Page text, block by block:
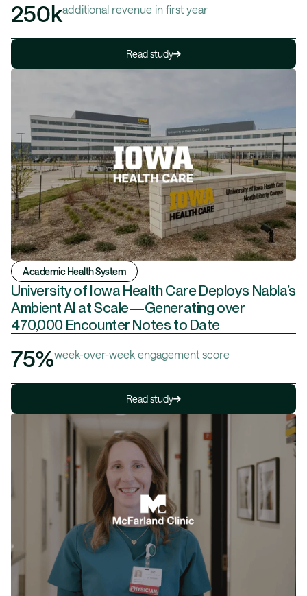
250kadditional revenue in first year
Read study
Academic Health System
University of Iowa Health Care Deploys Nabla’s
Ambient AI at Scale—Generating over
470,000 Encounter Notes to Date
75%week-over-week engagement score
Read study